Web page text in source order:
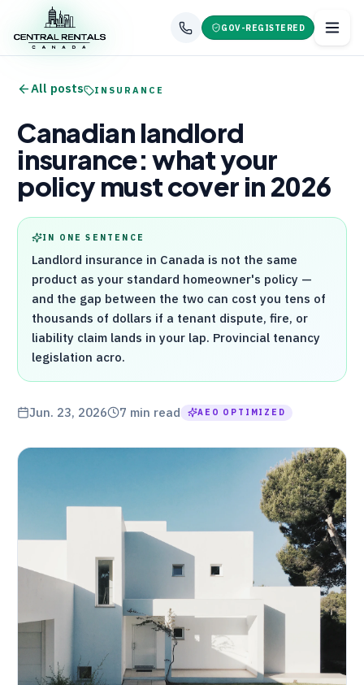
GOV-REGISTERED
All posts INSURANCE
Canadian landlord
insurance: what your
policy must cover in 2026
IN ONE SENTENCE
Landlord insurance in Canada is not the same
product as your standard homeowner's policy —
and the gap between the two can cost you tens of
thousands of dollars if a tenant dispute, fire, or
liability claim lands in your lap. Provincial tenancy
legislation acro.
Jun. 23, 2026 7 min read AEO OPTIMIZED